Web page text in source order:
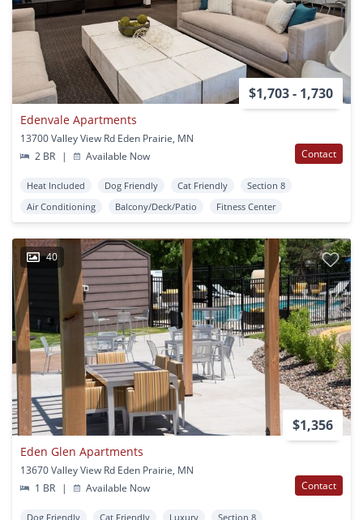
$1,703 - 1,730
Edenvale Apartments
13700 Valley View Rd Eden Prairie, MN
2 BR
| Available Now Contact
Heat Included Dog Friendly Cat Friendly
Section 8
Air Conditioning
Balcony/Deck/Patio Fitness Center
40
$1,356
Eden Glen Apartments
13670 Valley View Rd Eden Prairie, MN
1 BR
| Available Now Contact
Dog Friendly Cat Friendly Luxury
Section 8